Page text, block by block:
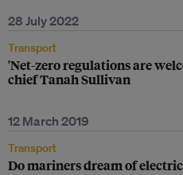
28 July 2022
Transport
'Net-zero regulations are
chief Tanah Sullivan
12 March 2019
Transport
Do mariners dream of